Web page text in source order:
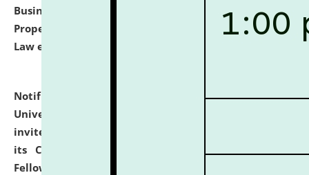
Business Law, Environmental Law, Intellectual
Property Right Law, International Law, Human Rights
Law etc.)
Notification dated: July 10, 2026,National Law
University and Judicial Academy (NLUJA), Assam
invites applications for contractual positions under
its Continuing Legal Education (CLE) and Lawyer
Fellowship Programmes.